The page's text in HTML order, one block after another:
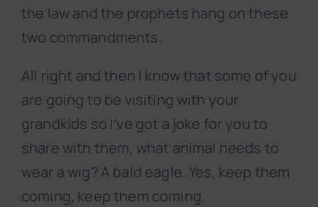
the law and the prophets hang on these
two commandments.
All right and then I know that some of you
are going to be visiting with your
grandkids so I’ve got a joke for you to
share with them, what animal needs to
wear a wig? A bald eagle. Yes, keep them
coming, keep them coming.